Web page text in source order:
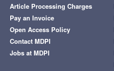
Article Processing Charges
Pay an Invoice
Open Access Policy
Contact MDPI
Jobs at MDPI